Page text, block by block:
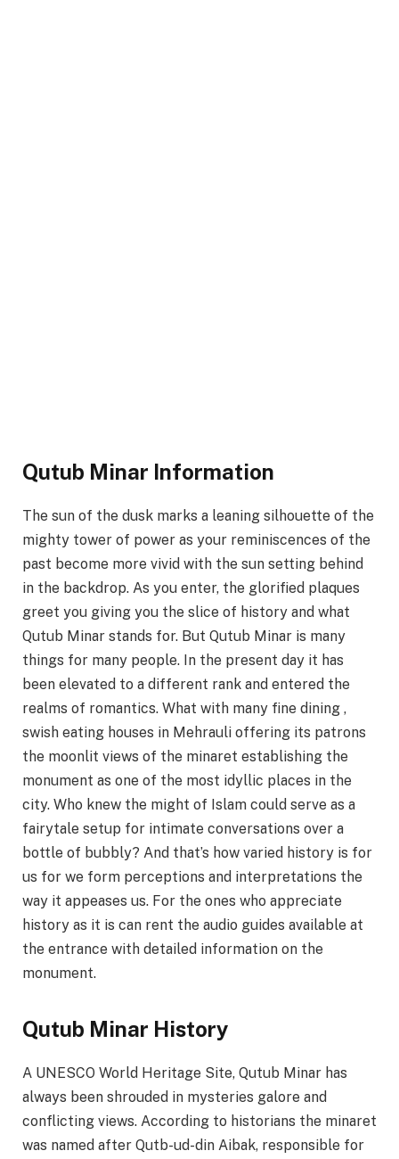
Qutub Minar Information
The sun of the dusk marks a leaning silhouette of the
mighty tower of power as your reminiscences of the
past become more vivid with the sun setting behind
in the backdrop. As you enter, the glorified plaques
greet you giving you the slice of history and what
Qutub Minar stands for. But Qutub Minar is many
things for many people. In the present day it has
been elevated to a different rank and entered the
realms of romantics. What with many fine dining ,
swish eating houses in Mehrauli offering its patrons
the moonlit views of the minaret establishing the
monument as one of the most idyllic places in the
city. Who knew the might of Islam could serve as a
fairytale setup for intimate conversations over a
bottle of bubbly? And that’s how varied history is for
us for we form perceptions and interpretations the
way it appeases us. For the ones who appreciate
history as it is can rent the audio guides available at
the entrance with detailed information on the
monument.
Qutub Minar History
A UNESCO World Heritage Site, Qutub Minar has
always been shrouded in mysteries galore and
conflicting views. According to historians the minaret
was named after Qutb-ud-din Aibak, responsible for